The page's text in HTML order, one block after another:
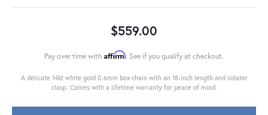
$559.00
Pay over time with Affirm. See if you qualify at checkout.
A delicate 14kt white gold 0.6mm box chain with an 18-inch length and lobster
clasp. Comes with a lifetime warranty for peace of mind.